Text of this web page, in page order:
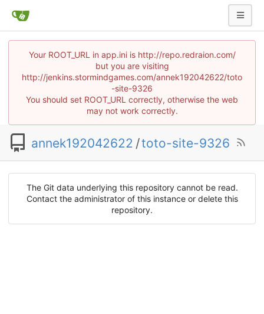
Your ROOT_URL in app.ini is http://repo.redraion.com/
but you are visiting
http://jenkins.stormindgames.com/annek192042622/toto
-site-9326
You should set ROOT_URL correctly, otherwise the web
may not work correctly.
annek192042622 /toto-site-9326
The Git data underlying this repository cannot be read.
Contact the administrator of this instance or delete this
repository.